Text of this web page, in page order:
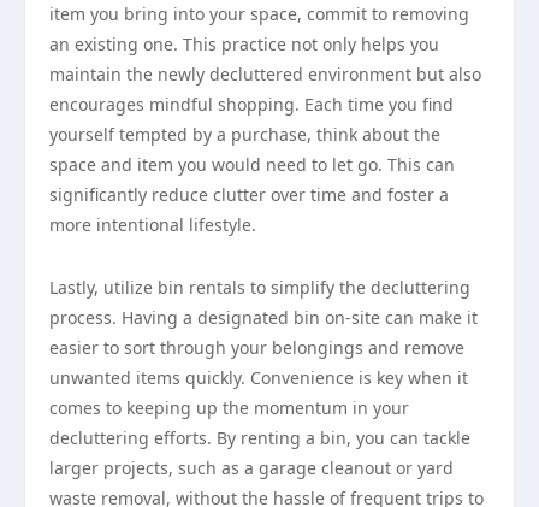
item you bring into your space, commit to removing
an existing one. This practice not only helps you
maintain the newly decluttered environment but also
encourages mindful shopping. Each time you find
yourself tempted by a purchase, think about the
space and item you would need to let go. This can
significantly reduce clutter over time and foster a
more intentional lifestyle.
Lastly, utilize bin rentals to simplify the decluttering
process. Having a designated bin on-site can make it
easier to sort through your belongings and remove
unwanted items quickly. Convenience is key when it
comes to keeping up the momentum in your
decluttering efforts. By renting a bin, you can tackle
larger projects, such as a garage cleanout or yard
waste removal, without the hassle of frequent trips to